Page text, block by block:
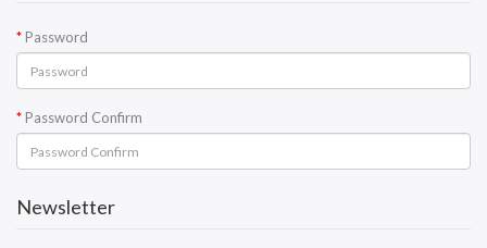
Password
Password Confirm
Newsletter